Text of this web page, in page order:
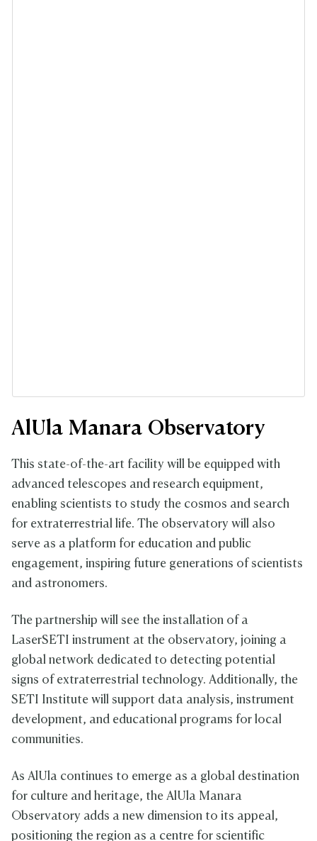
AlUla Manara Observatory
This state-of-the-art facility will be equipped with
advanced telescopes and research equipment,
enabling scientists to study the cosmos and search
for extraterrestrial life. The observatory will also
serve as a platform for education and public
engagement, inspiring future generations of scientists
and astronomers.
The partnership will see the installation of a
LaserSETI instrument at the observatory, joining a
global network dedicated to detecting potential
signs of extraterrestrial technology. Additionally, the
SETI Institute will support data analysis, instrument
development, and educational programs for local
communities.
As AlUla continues to emerge as a global destination
for culture and heritage, the AlUla Manara
Observatory adds a new dimension to its appeal,
positioning the region as a centre for scientific